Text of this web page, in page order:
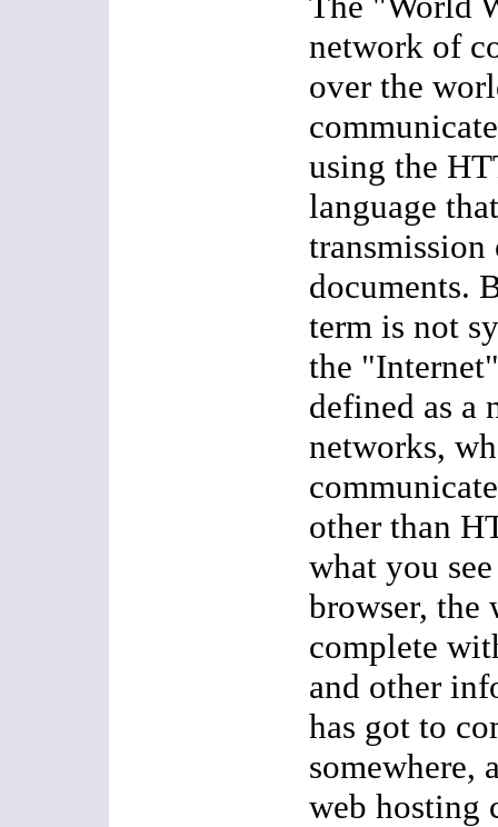
network of
over the
using the
language
transmission
documents.
term is not
the
defined as a
networks,
other than
what you
browser, the
complete
and other
has got to
somewhere,
web hosting